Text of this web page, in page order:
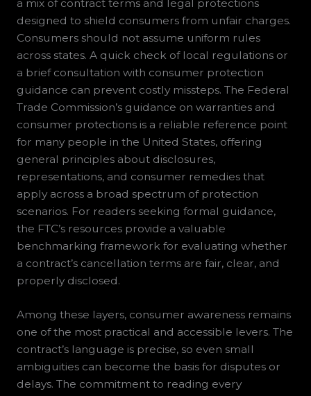
a mix of contract terms and legal protections
designed to shield consumers from unfair charges.
Consumers should not assume uniform rules
across states. A quick check of local regulations or
a brief consultation with consumer protection
guidance can prevent costly missteps. The Federal
Trade Commission’s guidance on warranties and
consumer protections is a reliable reference point
for many people in the United States, offering
general principles about disclosures,
representations, and consumer remedies that
apply across a broad spectrum of protection
scenarios. For readers seeking formal guidance,
the FTC’s resources provide a valuable
benchmarking framework for evaluating whether
a contract’s cancellation terms are fair, clear, and
properly disclosed.
Among these layers, consumer awareness remains
one of the most practical and accessible levers. The
contract’s language is precise, so even small
ambiguities can become the basis for disputes or
delays. The commitment to reading every